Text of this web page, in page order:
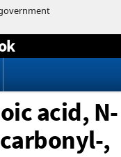
acid, N-
,